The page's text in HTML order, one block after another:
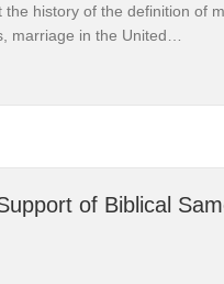
the history of the definition of
marriage in the United…
of Biblical